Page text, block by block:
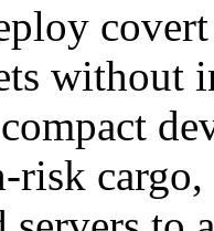
without
risk